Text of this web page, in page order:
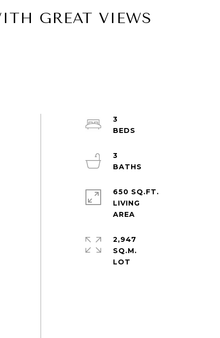
GREAT VIEWS
3
3
650 SQ.FT.
LIVING
2,947
SQ.M.